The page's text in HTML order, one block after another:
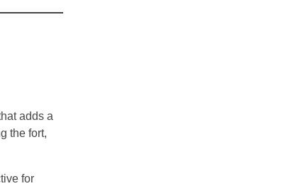
adds a
the fort,
for